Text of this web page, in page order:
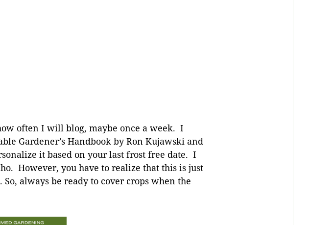
often I will blog, maybe once a week. I
Gardener’s Handbook by Ron Kujawski and
it based on your last frost free date. I
However, you have to realize that this is just
always be ready to cover crops when the